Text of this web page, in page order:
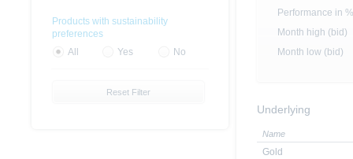
Performance in %
Month high (bid)
Month low (bid)
Underlying
Name
Gold
Products with sustainability
preferences
All
Yes No
Reset Filter